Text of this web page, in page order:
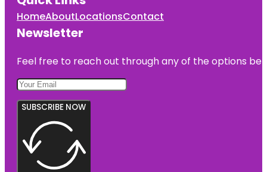
HomeAboutLocationsContact
Newsletter
Feel free to reach out through any of the options
SUBSCRIBE NOW